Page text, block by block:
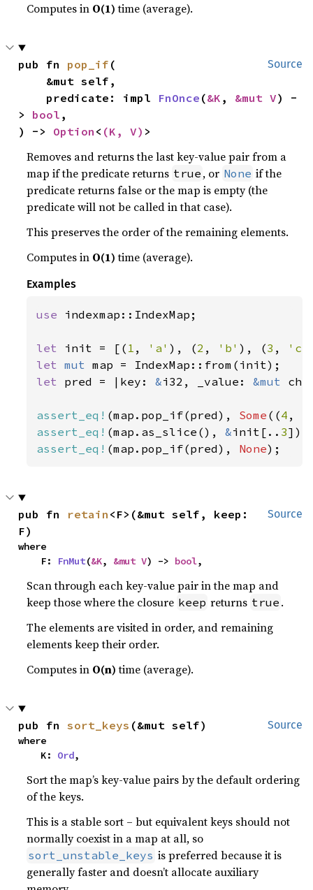
Computes in O(1)time (average).
Source
pub fn pop_if (
    predicate: impl
FnOnce (&K , &mut V) -
> bool ,
) -> Option < (K, V) >
Removes and returns the last key-value pair from a
map if the predicate returns true , or None if the
predicate returns false or the map is empty (the
predicate will not be called in that case).
This preserves the order of the remaining elements.
Computes in O(1)time (average).
Examples
use indexmap::IndexMap;
let init = [( 1 , 'a' ), (2 , 'b' ), (3 , 'c'
let mut
let pred = |key: &i32, _value: &mut
assert_eq! (map.pop_if(pred), Some ((4 ,
assert_eq! (map.as_slice(), &init[.. 3
assert_eq! (map.pop_if(pred), None);
Source
pub fn retain <F>(&mut self, keep:
F)
where
    F:
FnMut(&K, &mut V) -> bool,
Scan through each key-value pair in the map and
keep those where the closure keep returns true .
The elements are visited in order, and remaining
elements keep their order.
Computes in O(n)time (average).
Source
pub fn sort_keys (&mut self)
where
    K:
Ord,
Sort the map’s key-value pairs by the default ordering
of the keys.
This is a stable sort – but equivalent keys should not
normally coexist in a map at all, so
sort_unstable_keys is preferred because it is
generally faster and doesn’t allocate auxiliary